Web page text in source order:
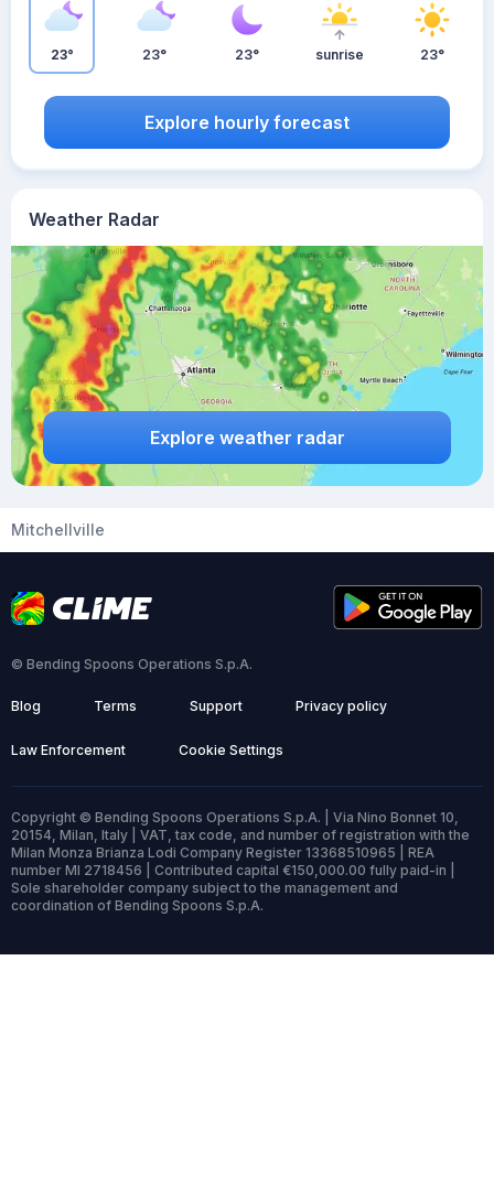
Weather Radar
Explore weather radar
23° 23° 23° sunrise 23°
Explore hourly forecast
Mitchellville
© Bending Spoons Operations S.p.A.
Blog Terms Support Privacy policy
Law Enforcement Cookie Settings
Copyright © Bending Spoons Operations S.p.A. | Via Nino Bonnet 10,
20154, Milan, Italy | VAT, tax code, and number of registration with the
Milan Monza Brianza Lodi Company Register 13368510965 | REA
number MI 2718456 | Contributed capital €150,000.00 fully paid-in |
Sole shareholder company subject to the management and
coordination of Bending Spoons S.p.A.